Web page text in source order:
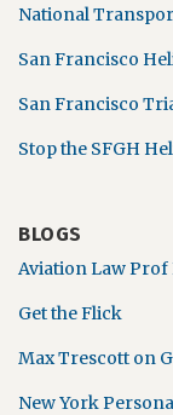
National
San Francisco
San Francisco
Stop the SFGH
BLOGS
Aviation Law Prof
Get the Flick
Max Trescott on
New York